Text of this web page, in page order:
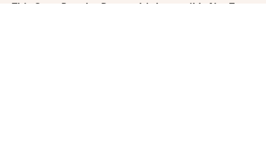
This Once-Popular Dog
It's Impossible Not To